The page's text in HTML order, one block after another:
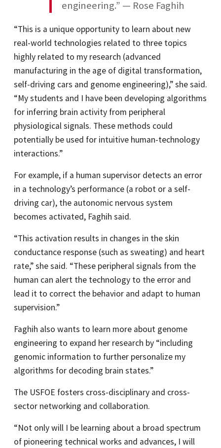
“This is a unique opportunity to learn about new
real-world technologies related to three topics
highly related to my research (advanced
manufacturing in the age of digital transformation,
self-driving cars and genome engineering),” she said.
“My students and I have been developing algorithms
for inferring brain activity from peripheral
physiological signals. These methods could
potentially be used for intuitive human-technology
interactions.”
For example, if a human supervisor detects an error
in a technology’s performance (a robot or a self-
driving car), the autonomic nervous system
becomes activated, Faghih said.
“This activation results in changes in the skin
conductance response (such as sweating) and heart
rate,” she said. “These peripheral signals from the
human can alert the technology to the error and
lead it to correct the behavior and adapt to human
supervision.”
Faghih also wants to learn more about genome
engineering to expand her research by “including
genomic information to further personalize my
algorithms for decoding brain states.”
The USFOE fosters cross-disciplinary and cross-
sector networking and collaboration.
“Not only will I be learning about a broad spectrum
of pioneering technical works and advances, I will